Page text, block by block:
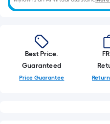
Best Price.
Guaranteed
Price Guarantee